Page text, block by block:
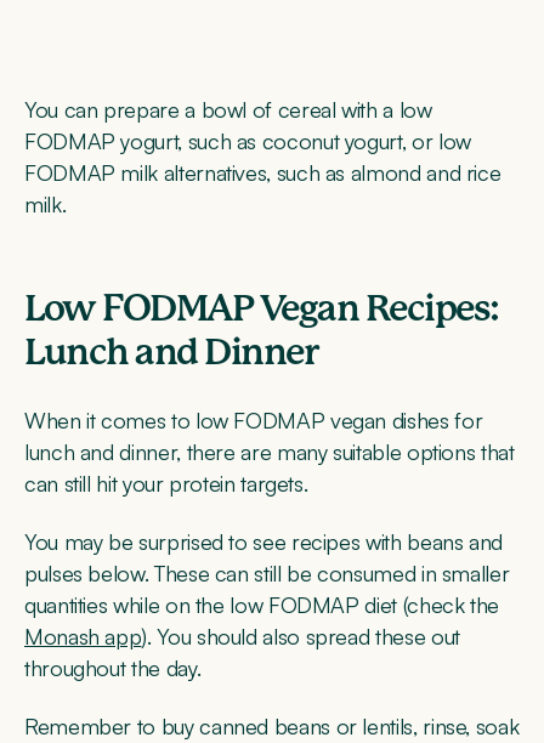
You can prepare a bowl of cereal with a low
FODMAP yogurt, such as coconut yogurt, or low
FODMAP milk alternatives, such as almond and rice
milk.
Low FODMAP Vegan Recipes:
Lunch and Dinner
When it comes to low FODMAP vegan dishes for
lunch and dinner, there are many suitable options that
can still hit your protein targets.
You may be surprised to see recipes with beans and
pulses below. These can still be consumed in smaller
quantities while on the low FODMAP diet (check the
Monash app). You should also spread these out
throughout the day.
Remember to buy canned beans or lentils, rinse, soak